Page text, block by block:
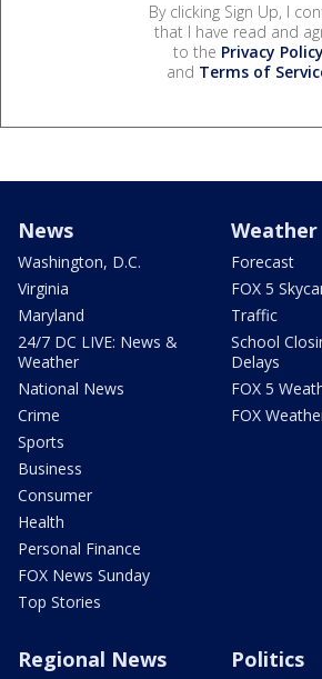
By clicking Sign Up, I
that I have read and
to the Privacy Policy
and Terms of
News
Washington, D.C.
Virginia
Maryland
24/7 DC LIVE: News &
Weather
National News
Crime
Sports
Business
Consumer
Health
Personal Finance
FOX News Sunday
Top Stories
Weather
Forecast
FOX 5
Traffic
School
Delays
FOX 5
FOX
Regional News Politics